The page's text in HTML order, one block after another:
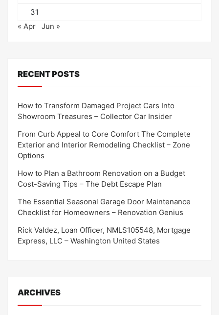
31
« Apr
Jun »
RECENT POSTS
How to Transform Damaged Project Cars Into
Showroom Treasures – Collector Car Insider
From Curb Appeal to Core Comfort The Complete
Exterior and Interior Remodeling Checklist – Zone
Options
How to Plan a Bathroom Renovation on a Budget
Cost-Saving Tips – The Debt Escape Plan
The Essential Seasonal Garage Door Maintenance
Checklist for Homeowners – Renovation Genius
Rick Valdez, Loan Officer, NMLS105548, Mortgage
Express, LLC – Washington United States
ARCHIVES